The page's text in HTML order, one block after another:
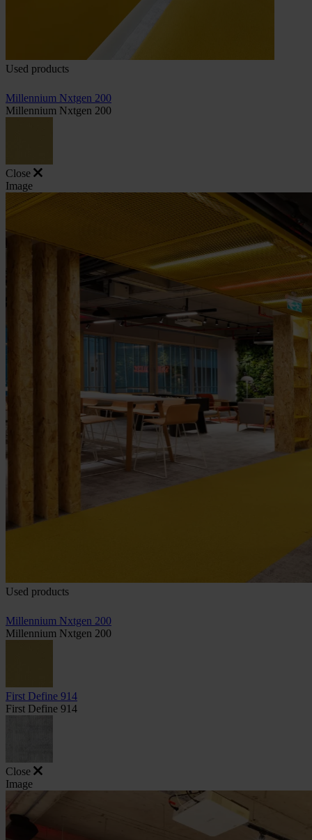
Used products
Millennium Nxtgen 200
Millennium Nxtgen 200
Close
Image
Used products
Millennium Nxtgen 200
Millennium Nxtgen 200
First Define 914
First Define 914
Close
Image